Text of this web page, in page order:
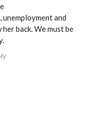
and
back. We must be